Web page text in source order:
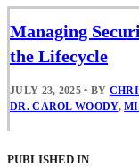
Managing
the Lifecycle
JULY 23, 2025 • BY
DR. CAROL WOODY,
PUBLISHED IN